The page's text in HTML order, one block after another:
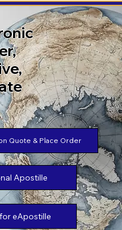
Quote & Place Order
Apostille
eApostille